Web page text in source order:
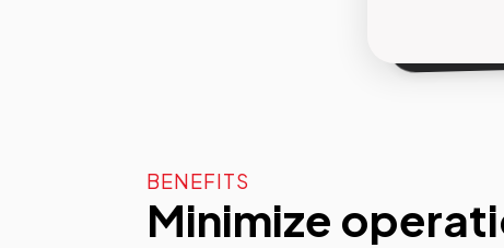
BENEFITS
Minimize